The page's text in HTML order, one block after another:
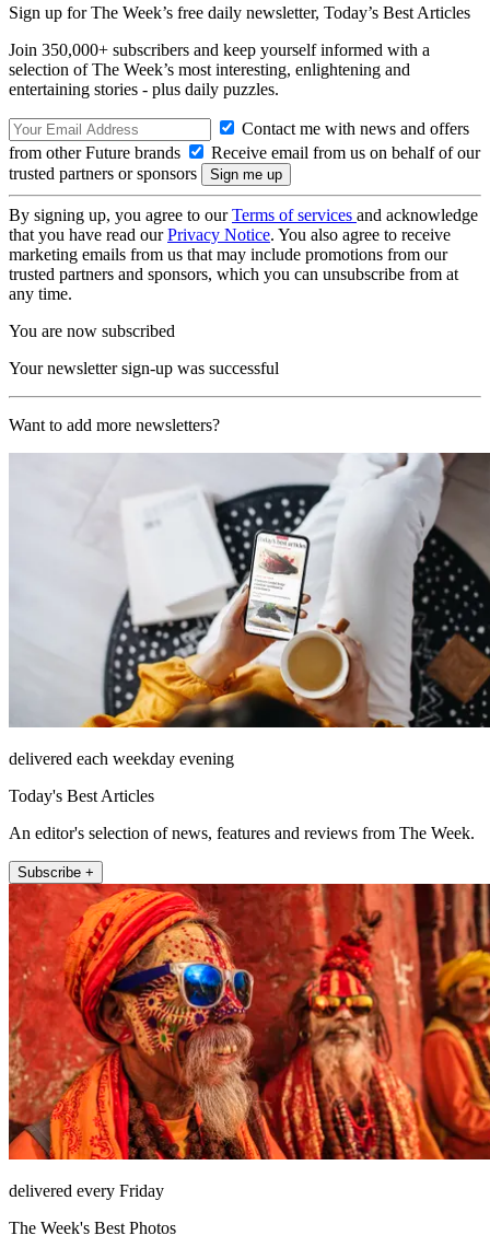
Sign up for The Week’s free daily newsletter, Today’s Best Articles
Join 350,000+ subscribers and keep yourself informed with a
selection of The Week’s most interesting, enlightening and
entertaining stories - plus daily puzzles.
Contact me with news and offers
from other Future brands
Receive email from us on behalf of our
trusted partners or sponsors
By signing up, you agree to ourTerms of services and acknowledge
that you have read ourPrivacy Notice. You also agree to receive
marketing emails from us that may include promotions from our
trusted partners and sponsors, which you can unsubscribe from at
any time.
You are now subscribed
Your newsletter sign-up was successful
Want to add more newsletters?
delivered each weekday evening
Today's Best Articles
An editor's selection of news, features and reviews from The Week.
Subscribe +
delivered every Friday
The Week's Best Photos